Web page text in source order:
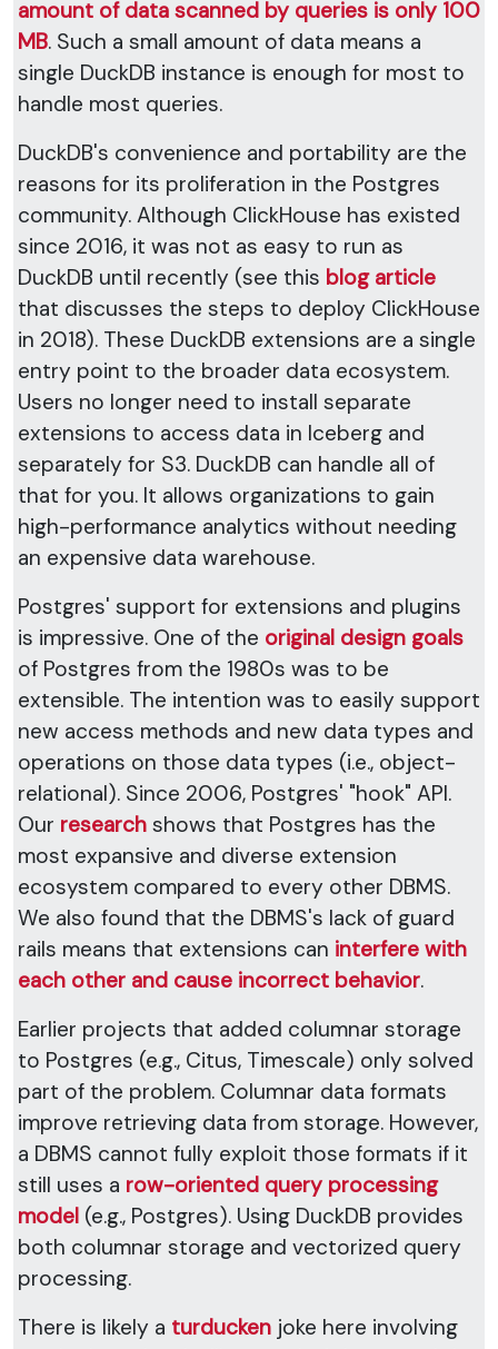
amount of data scanned by queries is only 100
MB. Such a small amount of data means a
single DuckDB instance is enough for most to
handle most queries.
DuckDB's convenience and portability are the
reasons for its proliferation in the Postgres
community. Although ClickHouse has existed
since 2016, it was not as easy to run as
DuckDB until recently (see this blog article
that discusses the steps to deploy ClickHouse
in 2018). These DuckDB extensions are a single
entry point to the broader data ecosystem.
Users no longer need to install separate
extensions to access data in Iceberg and
separately for S3. DuckDB can handle all of
that for you. It allows organizations to gain
high-performance analytics without needing
an expensive data warehouse.
Postgres' support for extensions and plugins
is impressive. One of the original design goals
of Postgres from the 1980s was to be
extensible. The intention was to easily support
new access methods and new data types and
operations on those data types (i.e., object-
relational). Since 2006, Postgres' "hook" API.
Our research shows that Postgres has the
most expansive and diverse extension
ecosystem compared to every other DBMS.
We also found that the DBMS's lack of guard
rails means that extensions can interfere with
each other and cause incorrect behavior.
Earlier projects that added columnar storage
to Postgres (e.g., Citus, Timescale) only solved
part of the problem. Columnar data formats
improve retrieving data from storage. However,
a DBMS cannot fully exploit those formats if it
still uses a row-oriented query processing
model (e.g., Postgres). Using DuckDB provides
both columnar storage and vectorized query
processing.
There is likely a turducken joke here involving